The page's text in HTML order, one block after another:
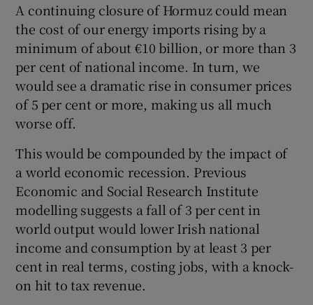
A continuing closure of Hormuz could mean
the cost of our energy imports rising by a
minimum of about €10 billion, or more than 3
per cent of national income. In turn, we
would see a dramatic rise in consumer prices
of 5 per cent or more, making us all much
worse off.
This would be compounded by the impact of
a world economic recession. Previous
Economic and Social Research Institute
modelling suggests a fall of 3 per cent in
world output would lower Irish national
income and consumption by at least 3 per
cent in real terms, costing jobs, with a knock-
on hit to tax revenue.